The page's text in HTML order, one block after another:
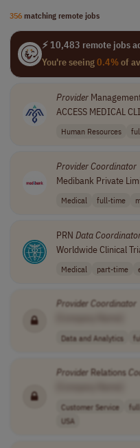
356 matching remote jobs
⚡ 10,483 remote jobs
You're seeing0.4%of
Provider
ACCESS MEDICAL
Human Resources
ProviderCoordinator
Medibank Private
Medical full-time
PRN Data
Worldwide Clinical
Medical part-time
Provider Coordinator
Data and Analytics
Provider Relations
Customer Service
USA